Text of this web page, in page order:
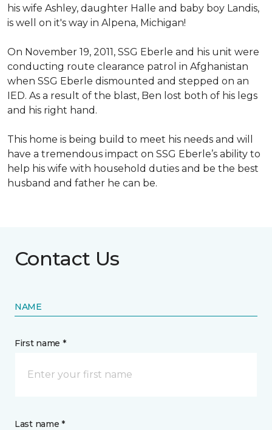
his wife Ashley, daughter Halle and baby boy Landis,
is well on it's way in Alpena, Michigan!
On November 19, 2011, SSG Eberle and his unit were
conducting route clearance patrol in Afghanistan
when SSG Eberle dismounted and stepped on an
IED. As a result of the blast, Ben lost both of his legs
and his right hand.
This home is being build to meet his needs and will
have a tremendous impact on SSG Eberle’s ability to
help his wife with household duties and be the best
husband and father he can be.
Contact Us
NAME
First name *
Last name *